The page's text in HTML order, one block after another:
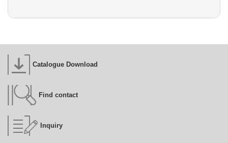
Catalogue Download
Find contact
Inquiry